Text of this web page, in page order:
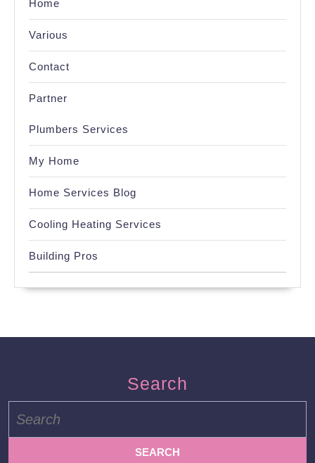
Home
Various
Contact
Partner
Plumbers Services
My Home
Home Services Blog
Cooling Heating Services
Building Pros
Search
for: